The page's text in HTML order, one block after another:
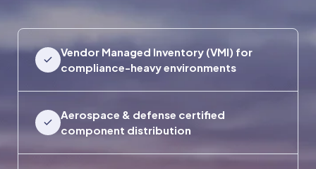
Vendor Managed Inventory (VMI) for
compliance-heavy environments
Aerospace & defense certified
component distribution